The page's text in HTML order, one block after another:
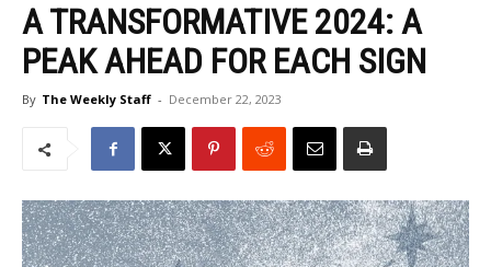
A TRANSFORMATIVE 2024: A
PEAK AHEAD FOR EACH SIGN
By The Weekly Staff - December 22, 2023